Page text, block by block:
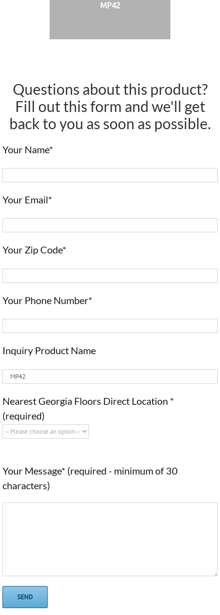
MP42
Questions about this product?
Fill out this form and we'll get
back to you as soon as possible.
Your Name*
Your Email*
Your Zip Code*
Your Phone Number*
Inquiry Product Name
Nearest Georgia Floors Direct Location *
(required)
Your Message* (required - minimum of 30
characters)